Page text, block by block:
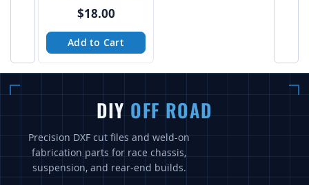
$18.00
Add to Cart
DIY OFF ROAD
Precision DXF cut files and weld-on
fabrication parts for race chassis,
suspension, and rear-end builds.